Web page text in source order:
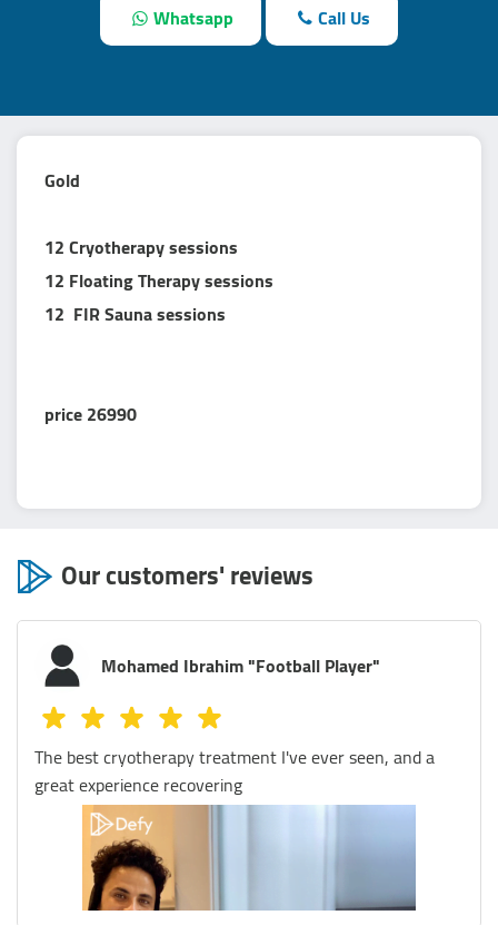
Whatsapp
Call Us
Gold
12 Cryotherapy sessions
12 Floating Therapy sessions
12 FIR Sauna sessions
price 26990
Our customers' reviews
Mostafa Magdy
I visited Defy Egypt several times and I was amazed by
the quality of their services and the professionalism of
their staff. I tried their zero gravity massage, it was a
refreshing and invigorating experience that left me
feeling energized and rejuvenated. The staff was very
friendly and explained everything to me before and